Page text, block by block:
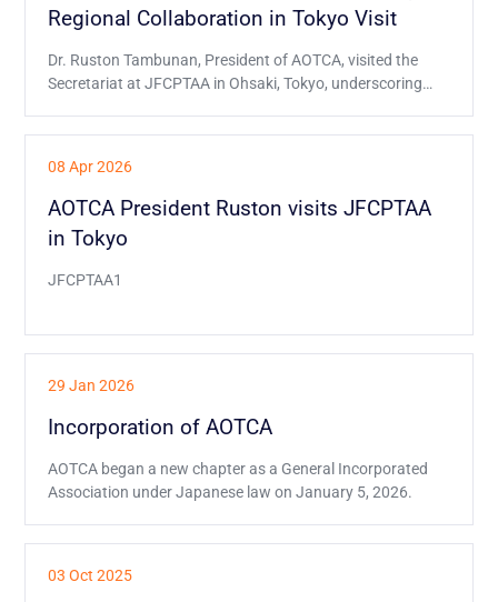
Regional Collaboration in Tokyo Visit
Dr. Ruston Tambunan, President of AOTCA, visited the
Secretariat at JFCPTAA in Ohsaki, Tokyo, underscoring
08 Apr 2026
AOTCA President Ruston visits JFCPTAA
in Tokyo
JFCPTAA1
29 Jan 2026
Incorporation of AOTCA
AOTCA began a new chapter as a General Incorporated
Association under Japanese law on January 5, 2026.
03 Oct 2025